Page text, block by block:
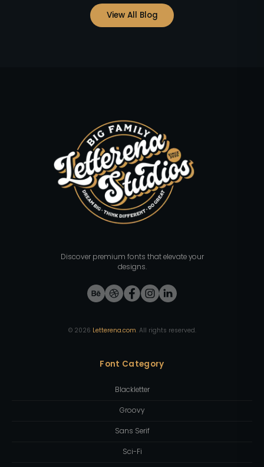
View All Blog
Discover premium fonts that elevate your
designs.
© 2026 Letterena.com. All rights reserved.
Font Category
Blackletter
Groovy
Sans Serif
Sci-Fi